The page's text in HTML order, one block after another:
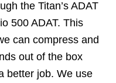
the Titan’s ADAT
500 ADAT. This
can compress and
out of the box
better job. We use